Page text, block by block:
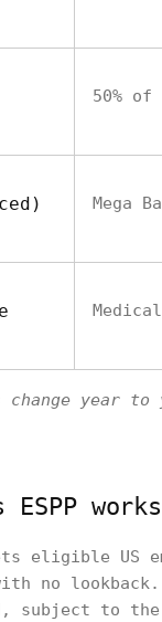
50%
Mega
change year
works
eligible US
no
subject to the